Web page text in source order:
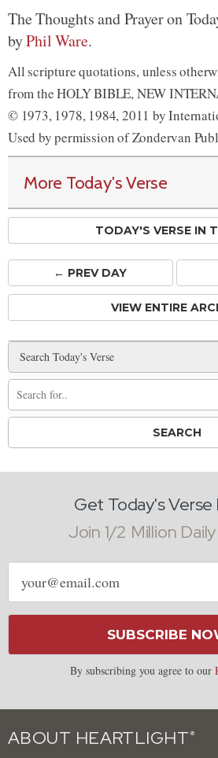
The Thoughts and Prayer on
byPhil Ware.
All scripture quotations, unless
from the HOLY BIBLE, NEW
© 1973, 1978, 1984, 2011 by
Used by permission of Zondervan
More Today's Verse
TODAY'S VERSE IN
← PREVDAY
VIEW ENTIRE
Get Today's Verse
Join 1/2 Million
Email
address
SUBSCRIBE
By subscribing you agree to our
ABOUT HEARTLIGHT ®